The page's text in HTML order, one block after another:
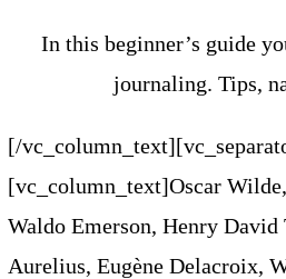
In this beginner’s guide
journaling. Tips,
[/
[vc_column_text]Oscar
Waldo Emerson, Henry
Aurelius, Eugène Delacroix,